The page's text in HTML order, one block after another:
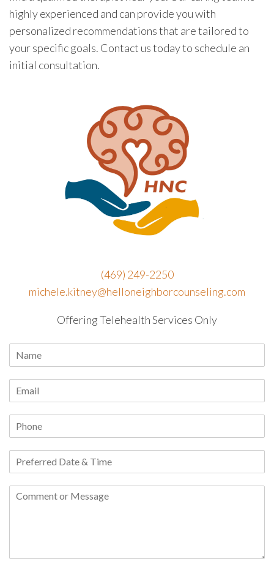
highly experienced and can provide you with
personalized recommendations that are tailored to
your specific goals. Contact us today to schedule an
initial consultation.
(469) 249-2250
michele.kitney@helloneighborcounseling.com
Offering Telehealth Services Only